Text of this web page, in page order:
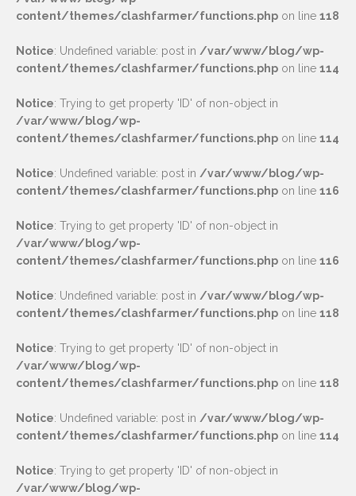
content/themes/clashfarmer/functions.php on line 118
Notice: Undefined variable: post in /var/www/blog/wp-
content/themes/clashfarmer/functions.php on line 114
Notice: Trying to get property 'ID' of non-object in
/var/www/blog/wp-
content/themes/clashfarmer/functions.php on line 114
Notice: Undefined variable: post in /var/www/blog/wp-
content/themes/clashfarmer/functions.php on line 116
Notice: Trying to get property 'ID' of non-object in
/var/www/blog/wp-
content/themes/clashfarmer/functions.php on line 116
Notice: Undefined variable: post in /var/www/blog/wp-
content/themes/clashfarmer/functions.php on line 118
Notice: Trying to get property 'ID' of non-object in
/var/www/blog/wp-
content/themes/clashfarmer/functions.php on line 118
Notice: Undefined variable: post in /var/www/blog/wp-
content/themes/clashfarmer/functions.php on line 114
Notice: Trying to get property 'ID' of non-object in
/var/www/blog/wp-